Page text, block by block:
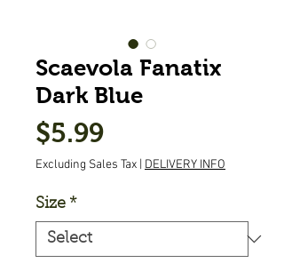
Scaevola Fanatix
Dark Blue
$5.99Price
Excluding Sales Tax DELIVERY INFO
Size *